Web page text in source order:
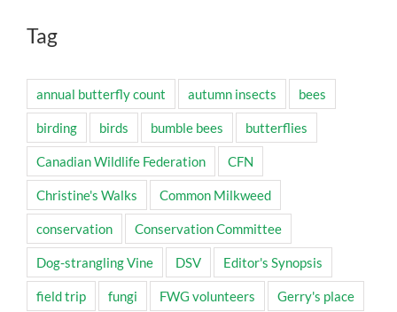
Tag
annual butterfly count autumn insects bees
birding birds bumble bees butterflies
Canadian Wildlife Federation CFN
Christine's Walks Common Milkweed
conservation Conservation Committee
Dog-strangling Vine DSV Editor's Synopsis
field trip fungi FWG volunteers Gerry's place